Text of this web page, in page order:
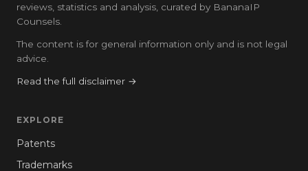
reviews, statistics and analysis, curated by BananaIP
Counsels.
The content is for general information only and is not legal
advice.
Read the full disclaimer →
EXPLORE
Patents
Trademarks